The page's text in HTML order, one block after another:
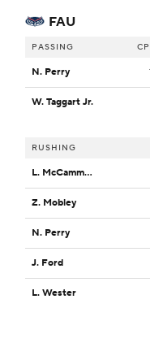
FAU
PASSING
N. Perry
W. Taggart Jr.
RUSHING
L. McCammon III
Z. Mobley
N. Perry
J. Ford
L. Wester